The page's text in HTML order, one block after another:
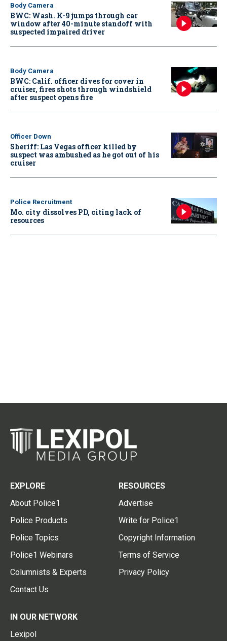
Body Camera
BWC: Wash. K-9 jumps through car
window after 40-minute standoff with
suspected impaired driver
Body Camera
BWC: Calif. officer dives for cover in
cruiser, fires shots through windshield
after suspect opens fire
Officer Down
Sheriff: Las Vegas officer killed by
suspect was ambushed as he got out of his
cruiser
Police Recruitment
Mo. city dissolves PD, citing lack of
resources
EXPLORE
About Police1
Police Products
Police Topics
Police1 Webinars
Columnists & Experts
Contact Us
RESOURCES
Advertise
Write for Police1
Copyright Information
Terms of Service
Privacy Policy
IN OUR NETWORK
Lexipol